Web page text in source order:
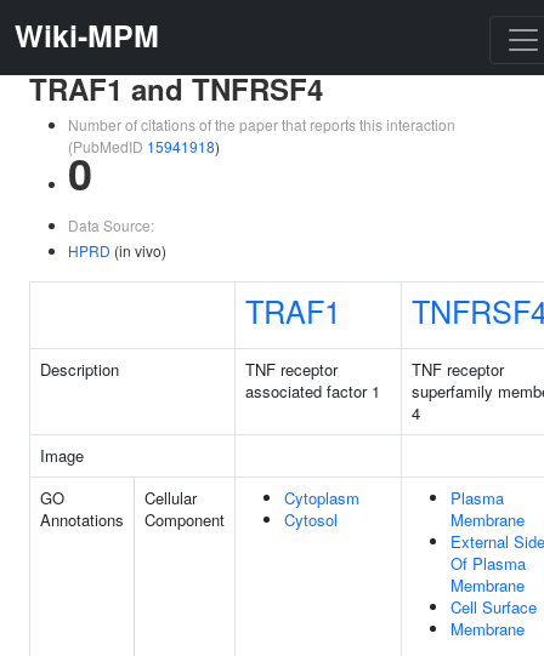
Wiki-MPM
TRAF1 and TNFRSF4
Number of citations of the paper that reports this interaction
(PubMedID 15941918)
0
Data Source:
HPRD (in vivo)
TRAF1
Description
TNF receptor
associated factor 1
TNF receptor
superfamily
4
Image
GO
Annotations
Cellular
Component
Cytoplasm
Cytosol
Plasma
Membrane
External Side
Of Plasma
Membrane
Cell Surface
Membrane